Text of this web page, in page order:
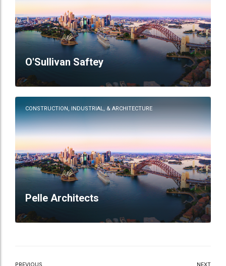
O'Sullivan Saftey
CONSTRUCTION, INDUSTRIAL, & ARCHITECTURE
Pelle Architects